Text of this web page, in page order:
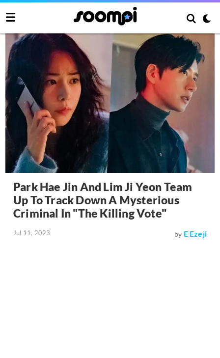
Park Hae Jin And Lim Ji Yeon Team
Up To Track Down A Mysterious
Criminal In "The Killing Vote"
Jul 11, 2023 by E Ezeji